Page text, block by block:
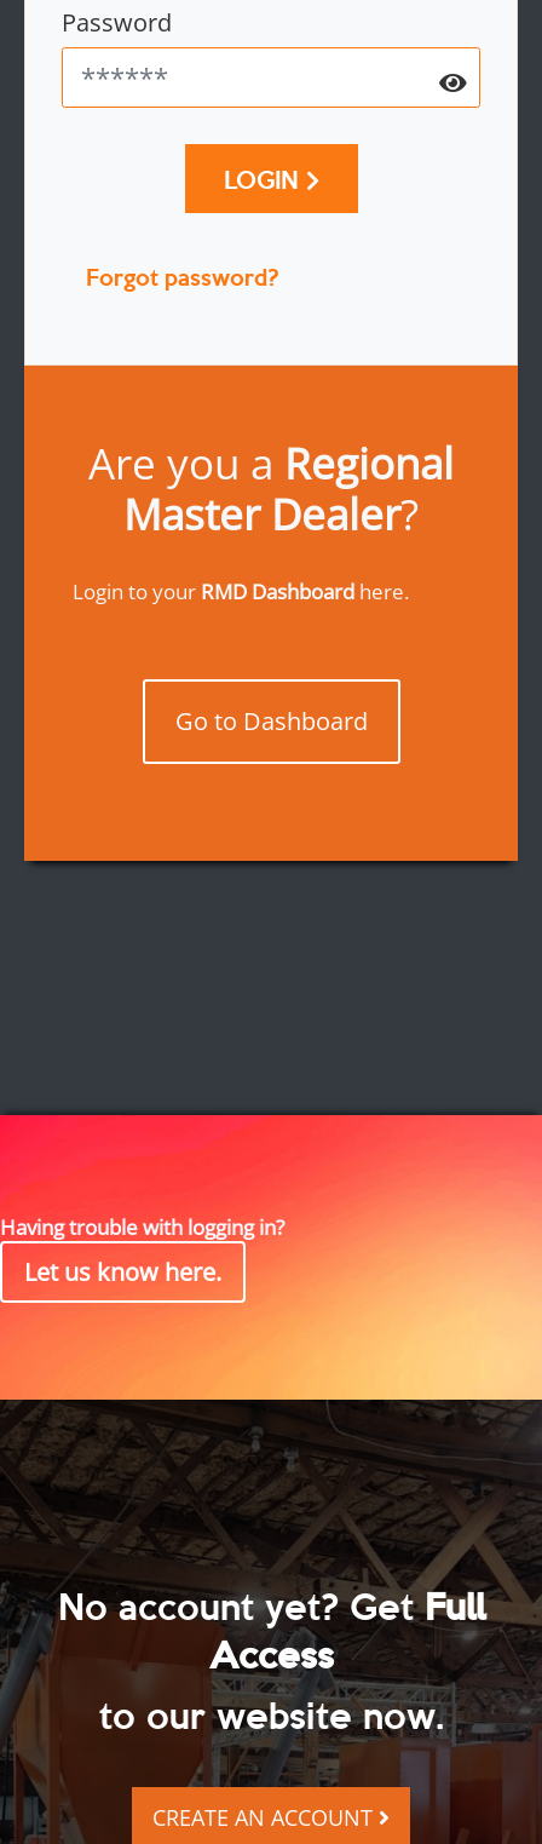
Password
LOGIN
Forgot password?
Are you a Regional
Master Dealer?
Login to your RMD Dashboard here.
Go to Dashboard
Having trouble with logging in?
Let us know here.
No account yet? GetFull
Access
to our website now.
CREATE AN ACCOUNT